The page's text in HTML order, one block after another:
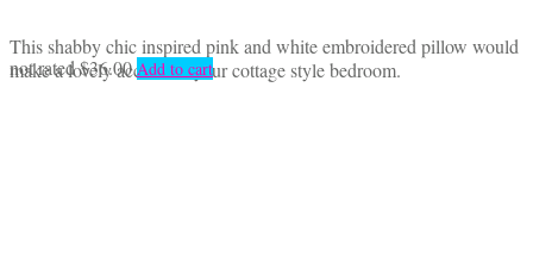
This shabby chic inspired pink and white embroidered pillow would
make a lovely accent for your cottage style bedroom.
not rated$36.00 Add to cart